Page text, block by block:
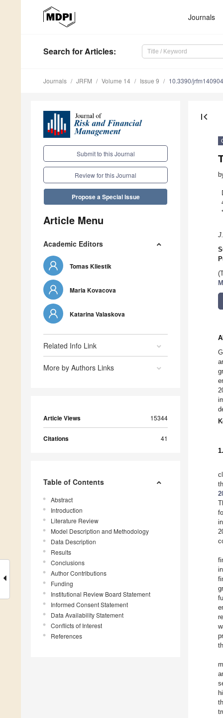
Journals
Search for Articles:
Journals JRFM Volume 14 Issue 9 10.3390/
Submit to this Journal
Review for this Journal
Propose a Special Issue
Article Menu
Academic Editors
Tomas Kliestik
Maria Kovacova
Katarina Valaskova
Related Info Link
More by Authors Links
Article Views 15344
Citations 41
Table of Contents
Abstract
Introduction
Literature Review
Model Description and Methodology
Data Description
Results
Conclusions
Author Contributions
Funding
Institutional Review Board Statement
Informed Consent Statement
Data Availability Statement
Conflicts of Interest
References
first_page
*